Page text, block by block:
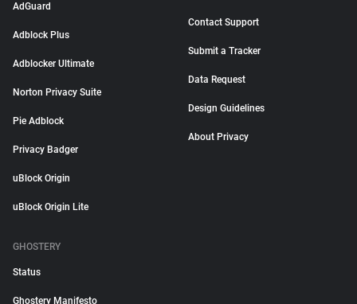
AdGuard
Adblock Plus
Adblocker Ultimate
Norton Privacy Suite
Pie Adblock
Privacy Badger
uBlock Origin
uBlock Origin Lite
Contact Support
Submit a Tracker
Data Request
Design Guidelines
About Privacy
GHOSTERY
Status
Ghostery Manifesto